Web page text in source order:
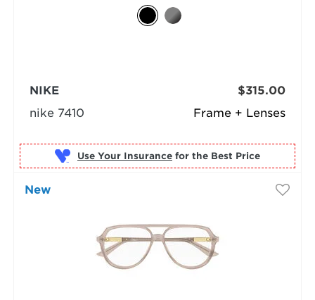
Frame + Lenses
NIKE
nike 7410
$315.00
Use Your Insurance for the Best Price
New